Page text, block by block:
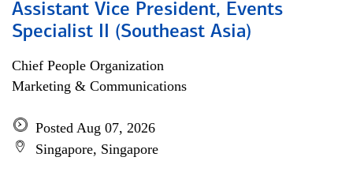
Assistant Vice President, Events
Specialist II (Southeast Asia)
Chief People Organization
Marketing & Communications
Posted Aug 07, 2026
Singapore, Singapore